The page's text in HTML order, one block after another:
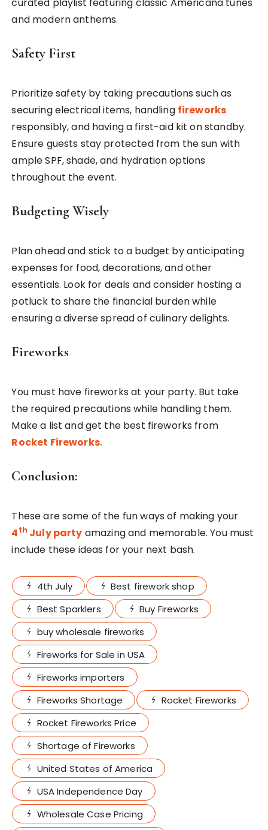
curated playlist featuring classic Americana tunes
and modern anthems.
Safety First
Prioritize safety by taking precautions such as
securing electrical items, handling fireworks
responsibly, and having a first-aid kit on standby.
Ensure guests stay protected from the sun with
ample SPF, shade, and hydration options
throughout the event.
Budgeting Wisely
Plan ahead and stick to a budget by anticipating
expenses for food, decorations, and other
essentials. Look for deals and consider hosting a
potluck to share the financial burden while
ensuring a diverse spread of culinary delights.
Fireworks
You must have fireworks at your party. But take
the required precautions while handling them.
Make a list and get the best fireworks from
Rocket Fireworks.
Conclusion:
These are some of the fun ways of making your
4th July party amazing and memorable. You must
include these ideas for your next bash.
4th July
Best firework shop
Best Sparklers
Buy Fireworks
buy wholesale fireworks
Fireworks for Sale in USA
Fireworks importers
Fireworks Shortage
Rocket Fireworks
Rocket Fireworks Price
Shortage of Fireworks
United States of America
USA Independence Day
Wholesale Case Pricing